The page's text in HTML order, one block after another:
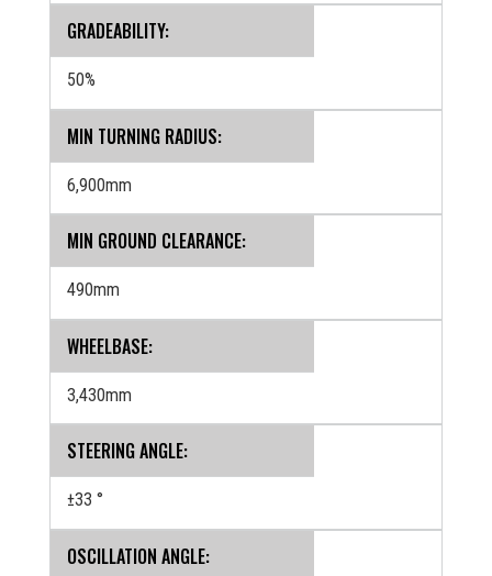
GRADEABILITY:
50%
MIN TURNING RADIUS:
6,900mm
MIN GROUND CLEARANCE:
490mm
WHEELBASE:
3,430mm
STEERING ANGLE:
±33 °
OSCILLATION ANGLE: